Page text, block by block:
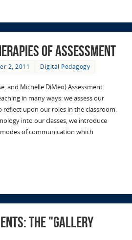
of Assessment
2, 2011 Digital Pedagogy
and Michelle DiMeo) Assessment
in many ways: we assess our
reflect upon our roles in the classroom.
into our classes, we introduce
of communication which
The "Gallery